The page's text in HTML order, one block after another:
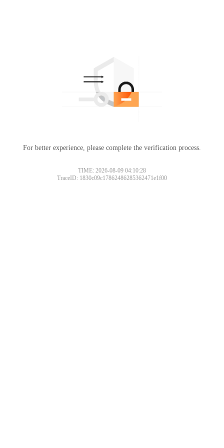
For better experience, please complete the verification process.
TIME: 2026-08-09 04:10:28
TraceID: 1830c09c17862486285362471e1f00